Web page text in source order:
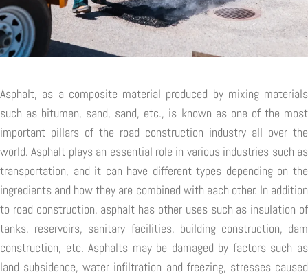
Asphalt, as a composite material produced by mixing materials
such as bitumen, sand, sand, etc., is known as one of the most
important pillars of the road construction industry all over the
world. Asphalt plays an essential role in various industries such as
transportation, and it can have different types depending on the
ingredients and how they are combined with each other. In addition
to road construction, asphalt has other uses such as insulation of
tanks, reservoirs, sanitary facilities, building construction, dam
construction, etc. Asphalts may be damaged by factors such as
land subsidence, water infiltration and freezing, stresses caused